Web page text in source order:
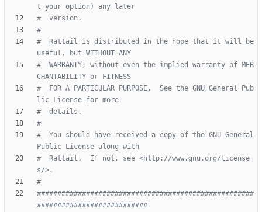
t your option) any later
#  version.
#
#  Rattail is distributed in the hope that it will be
useful, but WITHOUT ANY
#  WARRANTY; without even the implied warranty of MER
CHANTABILITY or FITNESS
#  FOR A PARTICULAR PURPOSE.  See the GNU General Pub
lic License for more
#  details.
#
#  You should have received a copy of the GNU General
Public License along with
#  Rattail.  If not, see <http://www.gnu.org/license
s/>.
#
#####################################################
###########################